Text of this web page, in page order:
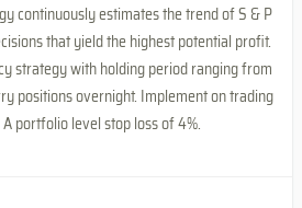
continuously estimates the trend of S & P
that yield the highest potential profit.
strategy with holding period ranging from
positions overnight. Implement on trading
portfolio level stop loss of 4%.